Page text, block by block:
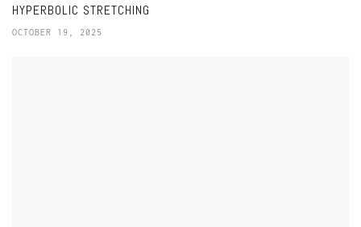
HYPERBOLIC STRETCHING
OCTOBER 19, 2025